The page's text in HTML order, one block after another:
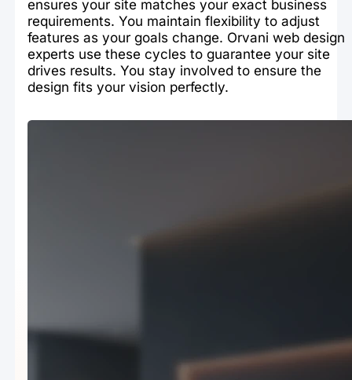
ensures your site matches your exact business
requirements. You maintain flexibility to adjust
features as your goals change. Orvani web design
experts use these cycles to guarantee your site
drives results. You stay involved to ensure the
design fits your vision perfectly.